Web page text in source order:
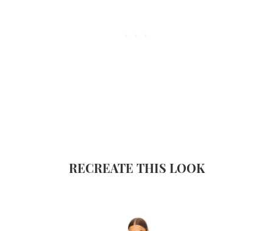
RECREATE THIS LOOK